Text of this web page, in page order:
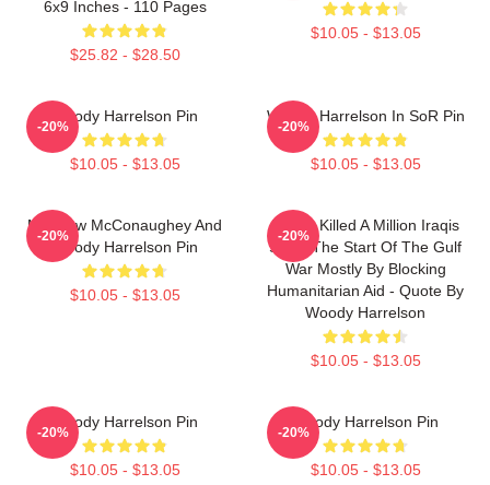
6x9 Inches - 110 Pages
$25.82 - $28.50
$10.05 - $13.05
Woody Harrelson Pin
$10.05 - $13.05
-20%
Woody Harrelson In SoR Pin
$10.05 - $13.05
-20%
Matthew McConaughey And
Woody Harrelson Pin
$10.05 - $13.05
-20%
We've Killed A Million Iraqis
Since The Start Of The Gulf
War Mostly By Blocking
Humanitarian Aid - Quote By
Woody Harrelson
$10.05 - $13.05
-20%
Woody Harrelson Pin
$10.05 - $13.05
-20%
Woody Harrelson Pin
$10.05 - $13.05
-20%